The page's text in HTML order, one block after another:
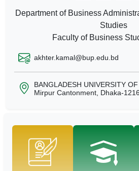
Department of Business
Studies
Faculty of Business
akhter.kamal@bup.edu.bd
BANGLADESH UNIVERSITY
Mirpur Cantonment, Dhaka-1216